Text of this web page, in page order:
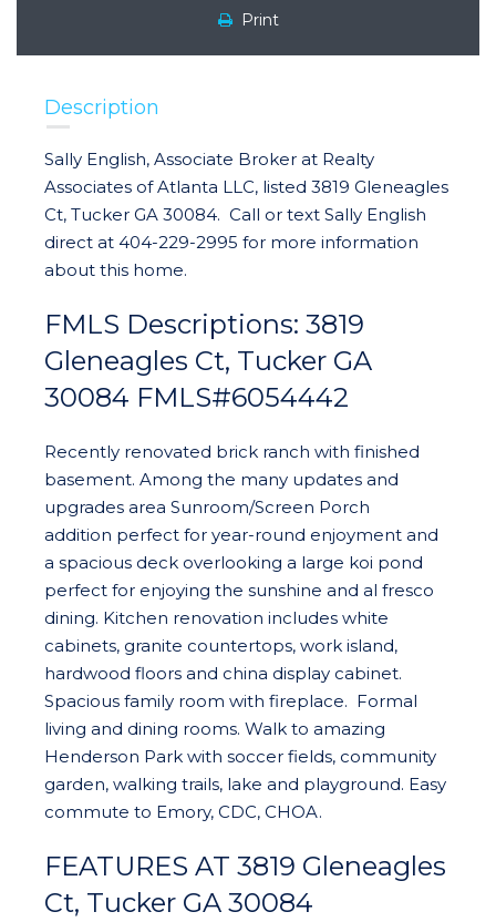
Print
Description
Sally English, Associate Broker at Realty
Associates of Atlanta LLC, listed 3819 Gleneagles
Ct, Tucker GA 30084. Call or text Sally English
direct at 404-229-2995 for more information
about this home.
FMLS Descriptions: 3819
Gleneagles Ct, Tucker GA
30084 FMLS#6054442
Recently renovated brick ranch with finished
basement. Among the many updates and
upgrades area Sunroom/Screen Porch
addition perfect for year-round enjoyment and
a spacious deck overlooking a large koi pond
perfect for enjoying the sunshine and al fresco
dining. Kitchen renovation includes white
cabinets, granite countertops, work island,
hardwood floors and china display cabinet.
Spacious family room with fireplace. Formal
living and dining rooms. Walk to amazing
Henderson Park with soccer fields, community
garden, walking trails, lake and playground. Easy
commute to Emory, CDC, CHOA.
FEATURES AT 3819 Gleneagles
Ct, Tucker GA 30084